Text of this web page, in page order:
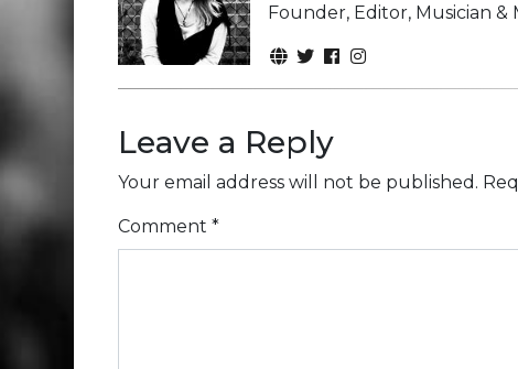
Founder, Editor, Musician &
Leave a Reply
Your email address will not be published.
Comment *